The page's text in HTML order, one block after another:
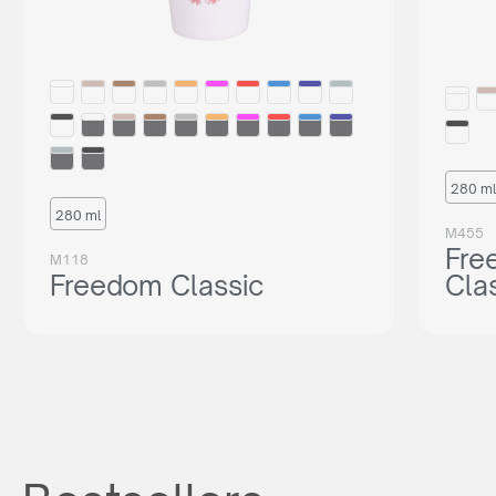
280 ml
M118
Freedom Classic
280 ml
M455